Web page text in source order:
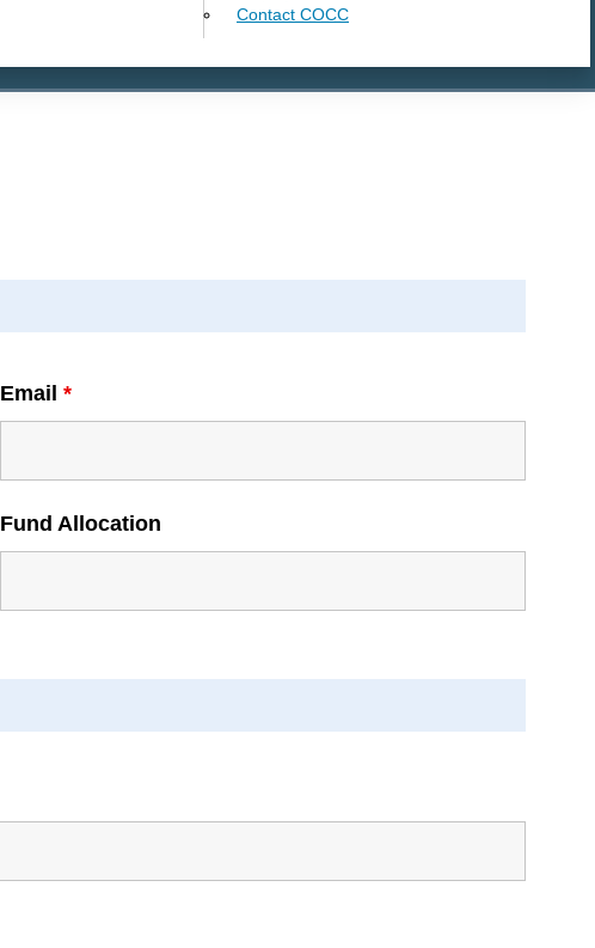
Contact COCC
Email *
Fund Allocation